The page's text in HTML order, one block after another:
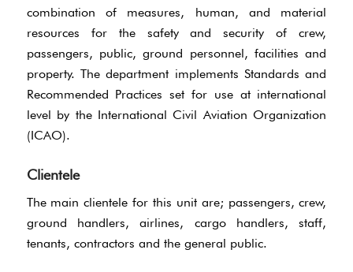
combination of measures, human, and material
resources for the safety and security of crew,
passengers, public, ground personnel, facilities and
property. The department implements Standards and
Recommended Practices set for use at international
level by the International Civil Aviation Organization
(ICAO).
Clientele
The main clientele for this unit are; passengers, crew,
ground handlers, airlines, cargo handlers, staff,
tenants, contractors and the general public.